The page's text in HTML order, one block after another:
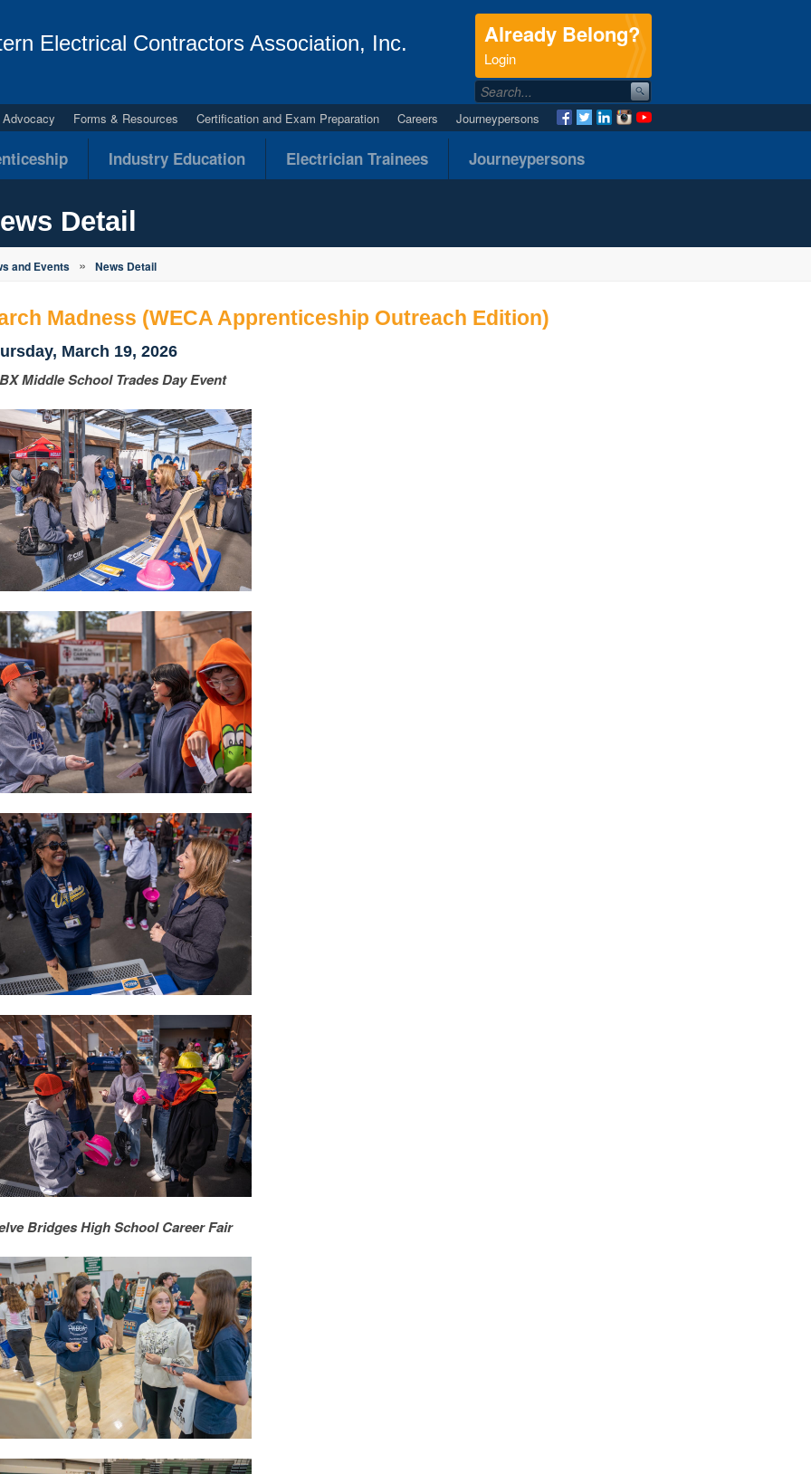
Electrical Contractors Association, Inc. Already Belong?
Login
Forms & Resources Certification and Exam Preparation Careers Journeypersons
Industry Education Electrician Trainees Journeypersons
Detail
and Events » News Detail
Madness (WECA Apprenticeship Outreach Edition)
March 19, 2026
Middle School Trades Day Event
Bridges High School Career Fair